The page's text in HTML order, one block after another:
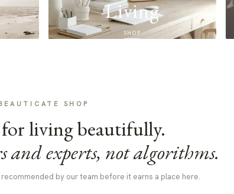
Living
SHOP
SHOP
for living beautifully.
and experts, not algorithms.
by our team before it earns a place here.